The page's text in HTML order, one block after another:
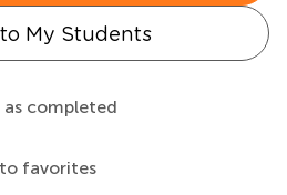
My Students
as completed
favorites